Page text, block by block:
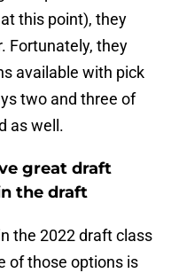
this point), they
Fortunately, they
available with pick
two and three of
as well.
great draft
the draft
the 2022 draft class
of those options is